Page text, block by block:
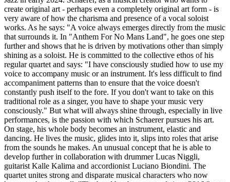
create original art - perhaps even a completely original art form - is
very aware of how the charisma and presence of a vocal soloist
works. As he says: "A voice always emerges directly from the music
that surrounds it. In "Anthem For No Mans Land", he goes one step
further and shows that he is driven by motivations other than simply
shining as a soloist. He is committed to the collective ethos of his
regular quartet and says: "I have consciously studied how to use my
voice to accompany music or an instrument. It's less difficult to find
accompaniment patterns than to ensure that the voice doesn't
constantly push itself to the fore. If you don't want to take on this
traditional role as a singer, you have to shape your music very
consciously." But what will always shine through, especially in live
performances, is the passion with which Schaerer pursues his art.
On stage, his whole body becomes an instrument, elastic and
dancing. He lives the music, glides into it, slips into roles that arise
from the sounds he makes. An unusual concept that he is able to
develop further in collaboration with drummer Lucas Niggli,
guitarist Kalle Kalima and accordionist Luciano Biondini. The
quartet unites strong and disparate musical characters who now